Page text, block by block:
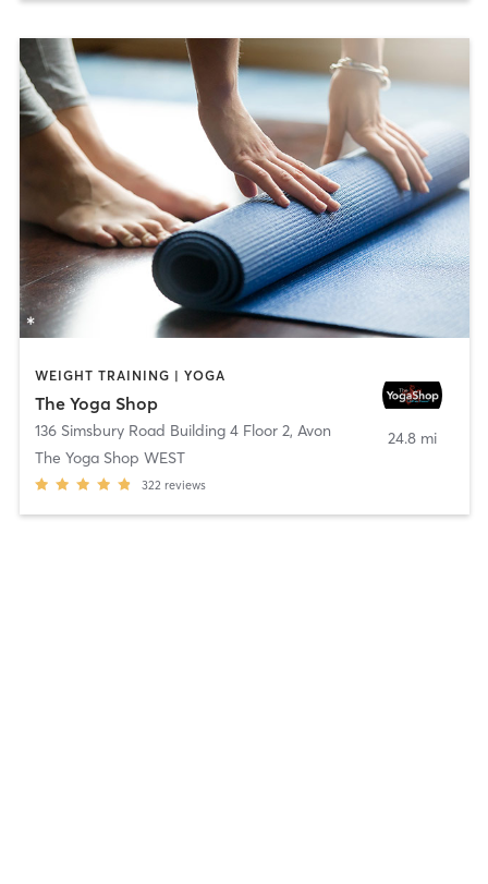
WEIGHT TRAINING | YOGA
The Yoga Shop
136 Simsbury Road Building 4 Floor 2, Avon
The Yoga Shop WEST
322 reviews
24.8 mi